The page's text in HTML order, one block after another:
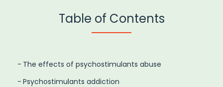
Table of Contents
The effects of psychostimulants abuse
Psychostimulants addiction